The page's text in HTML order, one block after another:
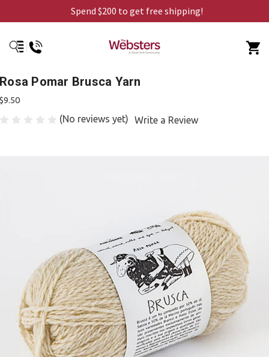
Spend $200 to get free shipping!
Rosa Pomar Brusca Yarn
$9.50
(No reviews yet) Write a Review